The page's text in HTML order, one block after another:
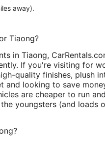
away).
Tiaong?
in Tiaong,
If you're visiting for
quality finishes, plush
and looking to save
are cheaper to run
youngsters (and loads